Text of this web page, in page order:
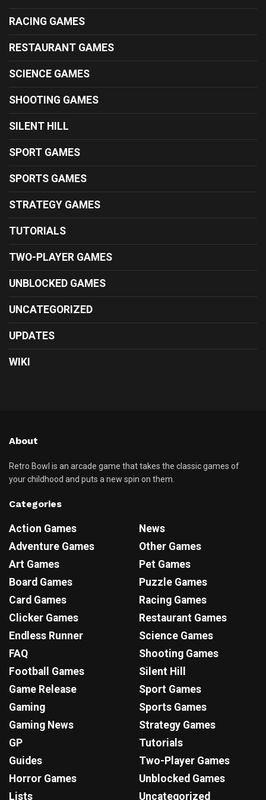
RACING GAMES
RESTAURANT GAMES
SCIENCE GAMES
SHOOTING GAMES
SILENT HILL
SPORT GAMES
SPORTS GAMES
STRATEGY GAMES
TUTORIALS
TWO-PLAYER GAMES
UNBLOCKED GAMES
UNCATEGORIZED
UPDATES
WIKI
About
Retro Bowl is an arcade game that takes the classic games of
your childhood and puts a new spin on them.
Categories
Action Games
Adventure Games
Art Games
Board Games
Card Games
Clicker Games
Endless Runner
FAQ
Football Games
Game Release
Gaming
Gaming News
GP
Guides
Horror Games
Lists
News
Other Games
Pet Games
Puzzle Games
Racing Games
Restaurant Games
Science Games
Shooting Games
Silent Hill
Sport Games
Sports Games
Strategy Games
Tutorials
Two-Player Games
Unblocked Games
Uncategorized